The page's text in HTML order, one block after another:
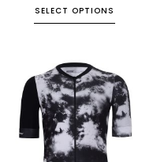
SELECT OPTIONS